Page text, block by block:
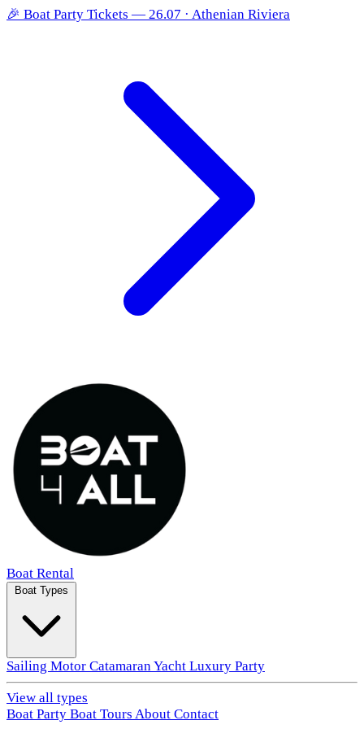
🎉 Boat Party Tickets — 26.07 · Athenian Riviera
Boat Rental
Boat Types
Sailing Motor CatamaranYacht Luxury Party
View all types
Boat Party Boat Tours About Contact